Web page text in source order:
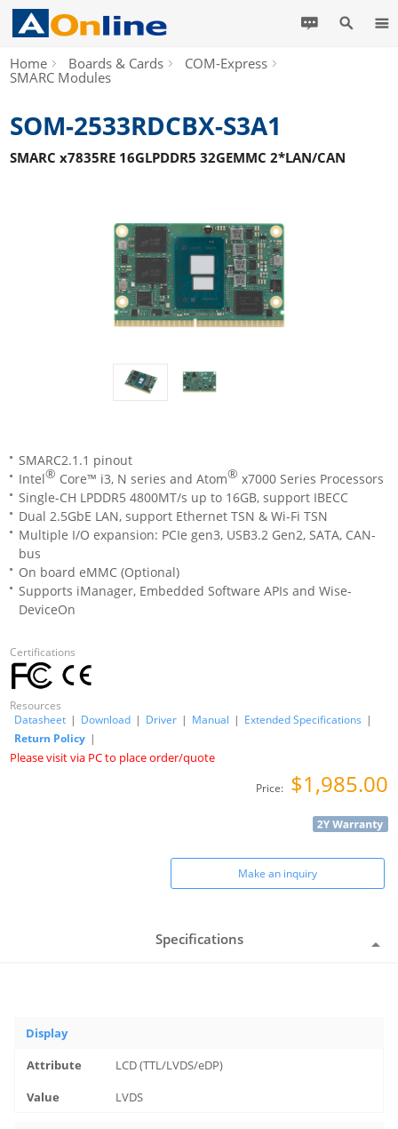
Home Boards & Cards
COM-Express
SMARC Modules
SOM-2533RDCBX-S3A1
SMARC x7835RE 16GLPDDR5 32GEMMC 2*LAN/CAN
SMARC2.1.1 pinout
Intel® Core™ i3, N series and Atom® x7000 Series Processors
Single-CH LPDDR5 4800MT/s up to 16GB, support IBECC
Dual 2.5GbE LAN, support Ethernet TSN & Wi-Fi TSN
Multiple I/O expansion: PCIe gen3, USB3.2 Gen2, SATA, CAN-
bus
On board eMMC (Optional)
Supports iManager, Embedded Software APIs and Wise-
DeviceOn
Certifications
Resources
Datasheet | Download | Driver | Manual | Extended Specifications |
Return Policy |
Please visit via PC to place order/quote
Price: $1,985.00
Make an inquiry
Specifications
Display
LCD (TTL/LVDS/eDP)
LVDS